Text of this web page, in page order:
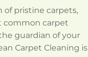
of pristine carpets,
common carpet
guardian of your
Carpet Cleaning is